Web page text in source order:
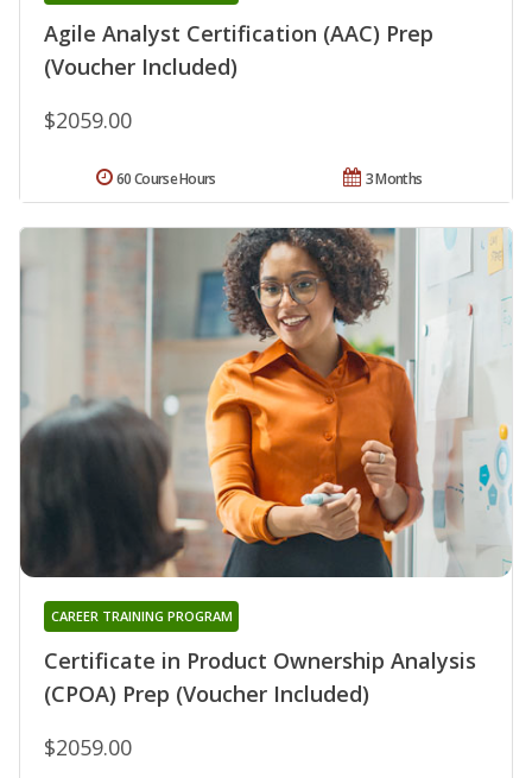
Agile Analyst Certification (AAC) Prep
(Voucher Included)
$2059.00
3 Months
60 Course Hours
Certificate in Product Ownership Analysis
(CPOA) Prep (Voucher Included)
CAREER TRAINING PROGRAM
$2059.00